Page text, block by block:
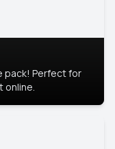
pack! Perfect for
online.